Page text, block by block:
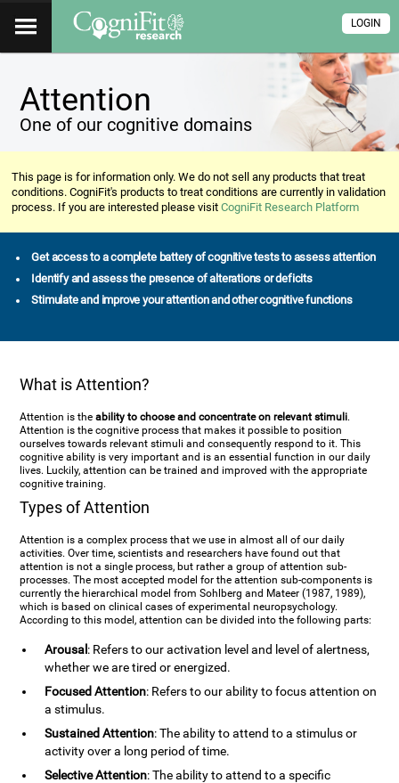
LOGIN
Attention
One of our cognitive domains
This page is for information only. We do not sell any products that treat
conditions. CogniFit's products to treat conditions are currently in validation
process. If you are interested please visitCogniFit Research Platform
Get access to a complete battery of cognitive tests to assess attention
Identify and assess the presence of alterations or deficits
Stimulate and improve your attention and other cognitive functions
What is Attention?
Attention is theability to choose and concentrate on relevant stimuli.
Attention is the cognitive process that makes it possible to position
ourselves towards relevant stimuli and consequently respond to it. This
cognitive ability is very important and is an essential function in our daily
lives. Luckily, attention can be trained and improved with the appropriate
cognitive training.
Types of Attention
Attention is a complex process that we use in almost all of our daily
activities. Over time, scientists and researchers have found out that
attention is not a single process, but rather a group of attention sub-
processes. The most accepted model for the attention sub-components is
currently the hierarchical model from Sohlberg and Mateer (1987, 1989),
which is based on clinical cases of experimental neuropsychology.
According to this model, attention can be divided into the following parts:
Arousal : Refers to our activation level and level of alertness,
whether we are tired or energized.
Focused Attention: Refers to our ability to focus attention on
a stimulus.
Sustained Attention: The ability to attend to a stimulus or
activity over a long period of time.
Selective Attention: The ability to attend to a specific